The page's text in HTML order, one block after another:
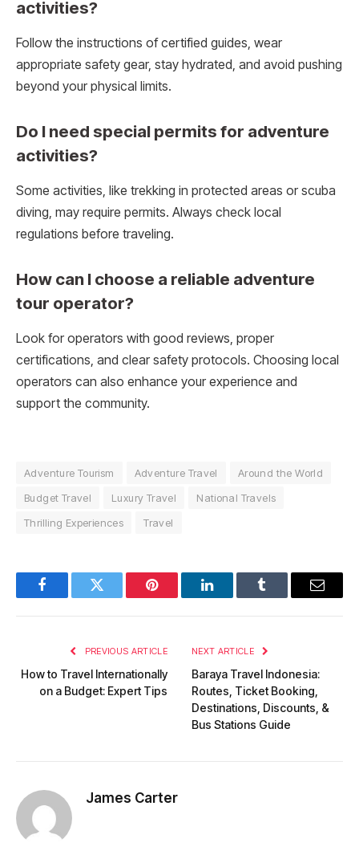
activities?
Follow the instructions of certified guides, wear
appropriate safety gear, stay hydrated, and avoid pushing
beyond your physical limits.
Do I need special permits for adventure
activities?
Some activities, like trekking in protected areas or scuba
diving, may require permits. Always check local
regulations before traveling.
How can I choose a reliable adventure
tour operator?
Look for operators with good reviews, proper
certifications, and clear safety protocols. Choosing local
operators can also enhance your experience and
support the community.
Adventure Tourism Adventure Travel
Around the World
Budget Travel
Luxury Travel
National Travels
Thrilling Experiences
Travel
FacebookTwitter Pinterest LinkedInTumblr Email
PREVIOUS ARTICLE
How to Travel Internationally
on a Budget: Expert Tips
NEXT ARTICLE
Baraya Travel Indonesia:
Routes, Ticket Booking,
Destinations, Discounts, &
Bus Stations Guide
James Carter